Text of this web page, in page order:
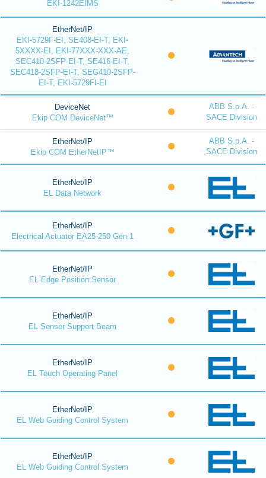
EKI-1242EIMS
EtherNet/IP
EKI-5729F-EI, SE408-EI-T, EKI-
5XXXX-EI, EKI-77XXX-XXX-AE,
SEC410-2SFP-EI-T, SE416-EI-T,
SEC418-2SFP-EI-T, SEG410-2SFP-
EI-T, EKI-5729FI-EI
DeviceNet
Ekip COM DeviceNet™
ABB S.p.A. -
SACE Division
EtherNet/IP
Ekip COM EtherNetIP™
ABB S.p.A. -
SACE Division
EtherNet/IP
EL Data Network
EtherNet/IP
Electrical Actuator EA25-250 Gen 1
EtherNet/IP
EL Edge Position Sensor
EtherNet/IP
EL Sensor Support Beam
EtherNet/IP
EL Touch Operating Panel
EtherNet/IP
EL Web Guiding Control System
EtherNet/IP
EL Web Guiding Control System